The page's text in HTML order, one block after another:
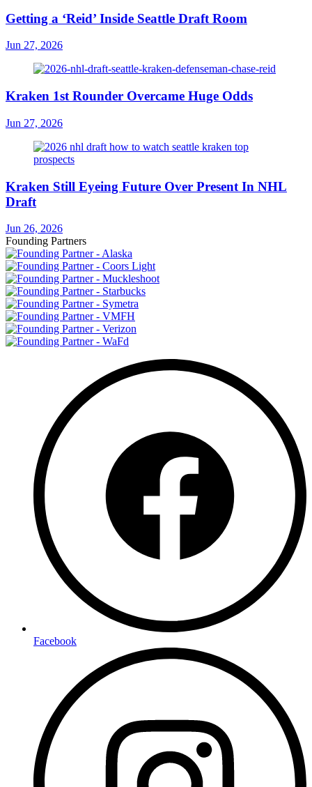
Getting a ‘Reid’ Inside Seattle Draft Room
Jun 27, 2026
Kraken 1st Rounder Overcame Huge Odds
Jun 27, 2026
Kraken Still Eyeing Future Over Present In NHL
Draft
Jun 26, 2026
Founding Partners
Facebook